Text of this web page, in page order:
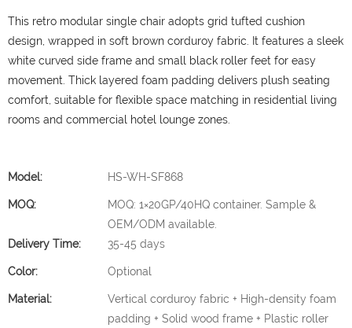
This retro modular single chair adopts grid tufted cushion
design, wrapped in soft brown corduroy fabric. It features a sleek
white curved side frame and small black roller feet for easy
movement. Thick layered foam padding delivers plush seating
comfort, suitable for flexible space matching in residential living
rooms and commercial hotel lounge zones.
Model: HS-WH-SF868
MOQ:
MOQ: 1×20GP/40HQ container. Sample &
OEM/ODM available.
Delivery Time:
35-45 days
Color: Optional
Material:
Vertical corduroy fabric + High-density foam
padding + Solid wood frame + Plastic roller